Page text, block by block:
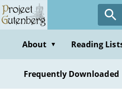
Skip
to
contentAbout ▼ Reading
Frequently Downloaded